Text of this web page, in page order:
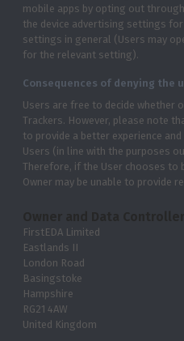
mobile apps by opting out
the device advertising settings
settings in general (Users may
for the relevant setting).
Consequences of denying the
Users are free to decide whether
Trackers. However, please note
to provide a better experience
Users (in line with the purposes
Therefore, if the User chooses to
Owner may be unable to provide
FirstEDA Limited
Eastlands II
London Road
Basingstoke
Hampshire
RG21 4AW
United Kingdom